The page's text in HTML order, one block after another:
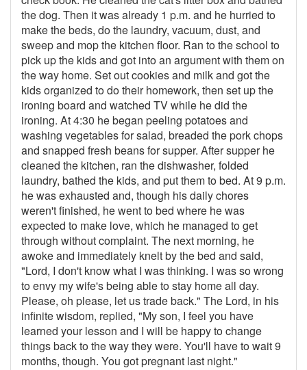
the dog. Then it was already 1 p.m. and he hurried to
make the beds, do the laundry, vacuum, dust, and
sweep and mop the kitchen floor. Ran to the school to
pick up the kids and got into an argument with them on
the way home. Set out cookies and milk and got the
kids organized to do their homework, then set up the
ironing board and watched TV while he did the
ironing. At 4:30 he began peeling potatoes and
washing vegetables for salad, breaded the pork chops
and snapped fresh beans for supper. After supper he
cleaned the kitchen, ran the dishwasher, folded
laundry, bathed the kids, and put them to bed. At 9 p.m.
he was exhausted and, though his daily chores
weren't finished, he went to bed where he was
expected to make love, which he managed to get
through without complaint. The next morning, he
awoke and immediately knelt by the bed and said,
"Lord, I don't know what I was thinking. I was so wrong
to envy my wife's being able to stay home all day.
Please, oh please, let us trade back." The Lord, in his
infinite wisdom, replied, "My son, I feel you have
learned your lesson and I will be happy to change
things back to the way they were. You'll have to wait 9
months, though. You got pregnant last night."